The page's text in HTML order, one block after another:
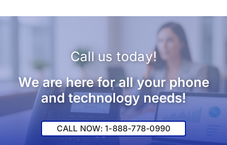
Call us today!
We are here for all your phone
and technology needs!
CALL NOW: 1-888-778-0990